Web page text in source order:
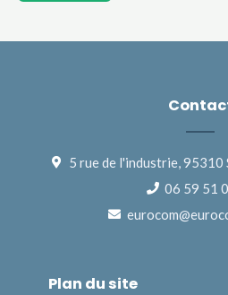
Plan du site
5 rue de l'industrie, 95310
06 59 51